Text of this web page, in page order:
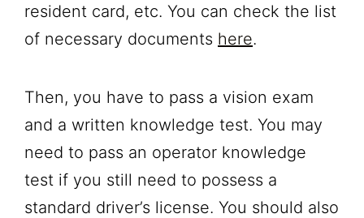
resident card, etc. You can check the list
of necessary documents here.
Then, you have to pass a vision exam
and a written knowledge test. You may
need to pass an operator knowledge
test if you still need to possess a
standard driver’s license. You should also